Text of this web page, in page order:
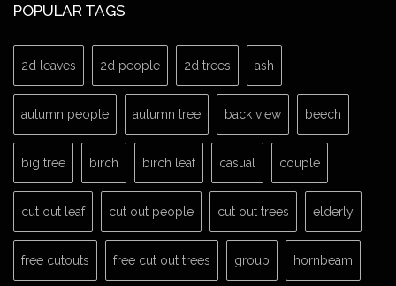
POPULAR TAGS
2d leaves 2d people 2d trees ash
autumn people autumn tree back view beech
big tree birch birch leaf casual couple
cut out leaf cut out people cut out trees elderly
free cutouts free cut out trees group hornbeam